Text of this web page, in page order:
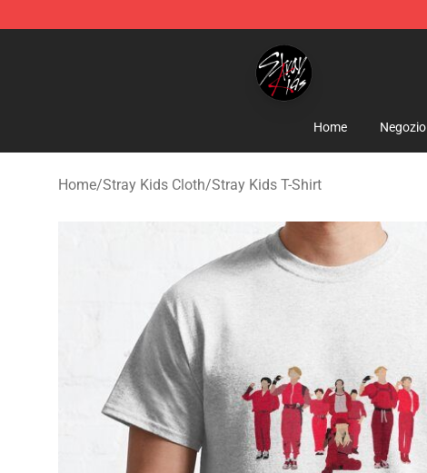
Stray Kids Shop - Official Stray Kids Merchandise Store
Home Negozio
Home/Stray Kids Cloth/Stray Kids T-Shirt